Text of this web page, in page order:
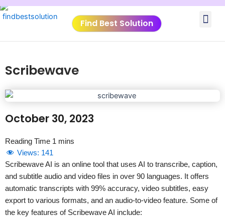
Skip
to
Find Best Solution
Scribewave
October 30, 2023
Views: 141
Scribewave AI is an online tool that uses AI to transcribe, caption,
and subtitle audio and video files in over 90 languages. It offers
automatic transcripts with 99% accuracy, video subtitles, easy
export to various formats, and an audio-to-video feature. Some of
the key features of Scribewave AI include: